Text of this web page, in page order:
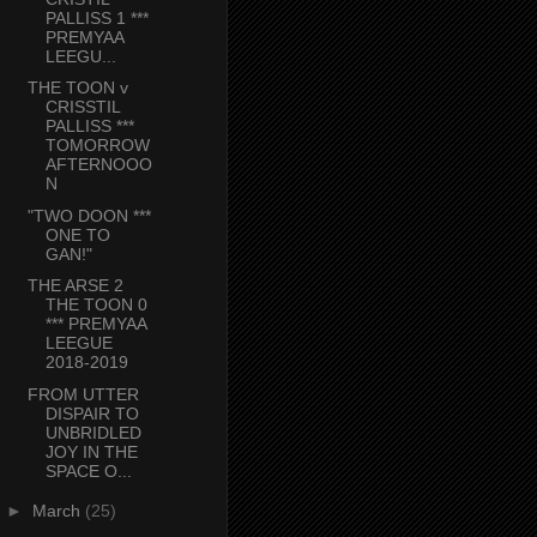
PALLISS 1 ***
PREMYAA
LEEGU...
THE TOON v
CRISSTIL
PALLISS ***
TOMORROW
AFTERNOOO
N
"TWO DOON ***
ONE TO
GAN!"
THE ARSE 2
THE TOON 0
*** PREMYAA
LEEGUE
2018-2019
FROM UTTER
DISPAIR TO
UNBRIDLED
JOY IN THE
SPACE O...
► March (25)